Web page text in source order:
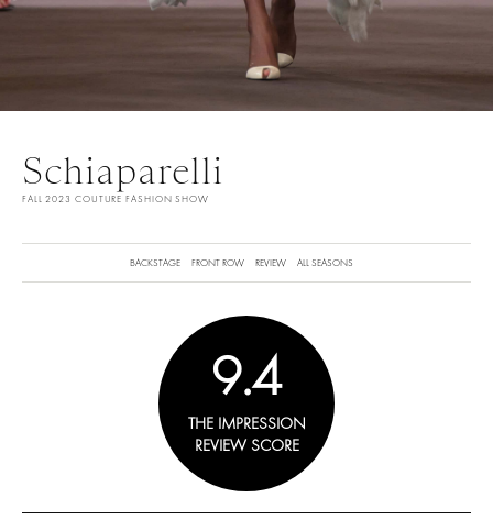
Schiaparelli
FALL 2023 COUTURE FASHION SHOW
BACKSTAGE FRONT ROW REVIEW ALL SEASONS
9.4
THE IMPRESSION
REVIEW SCORE